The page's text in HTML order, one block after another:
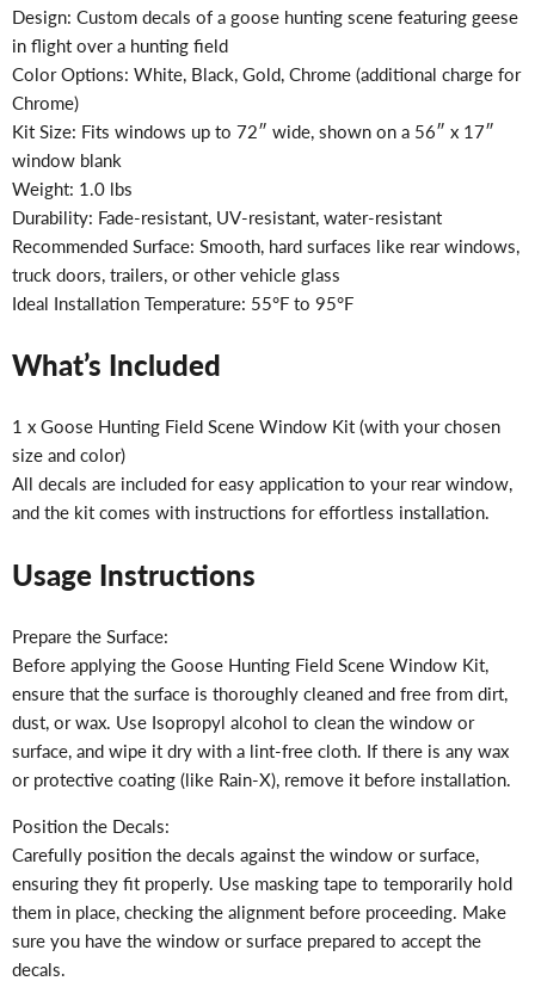
Design: Custom decals of a goose hunting scene featuring geese
in flight over a hunting field
Color Options: White, Black, Gold, Chrome (additional charge for
Chrome)
Kit Size: Fits windows up to 72″ wide, shown on a 56″ x 17″
window blank
Weight: 1.0 lbs
Durability: Fade-resistant, UV-resistant, water-resistant
Recommended Surface: Smooth, hard surfaces like rear windows,
truck doors, trailers, or other vehicle glass
Ideal Installation Temperature: 55°F to 95°F
What’s Included
1 x Goose Hunting Field Scene Window Kit (with your chosen
size and color)
All decals are included for easy application to your rear window,
and the kit comes with instructions for effortless installation.
Usage Instructions
Prepare the Surface:
Before applying the Goose Hunting Field Scene Window Kit,
ensure that the surface is thoroughly cleaned and free from dirt,
dust, or wax. Use Isopropyl alcohol to clean the window or
surface, and wipe it dry with a lint-free cloth. If there is any wax
or protective coating (like Rain-X), remove it before installation.
Position the Decals:
Carefully position the decals against the window or surface,
ensuring they fit properly. Use masking tape to temporarily hold
them in place, checking the alignment before proceeding. Make
sure you have the window or surface prepared to accept the
decals.